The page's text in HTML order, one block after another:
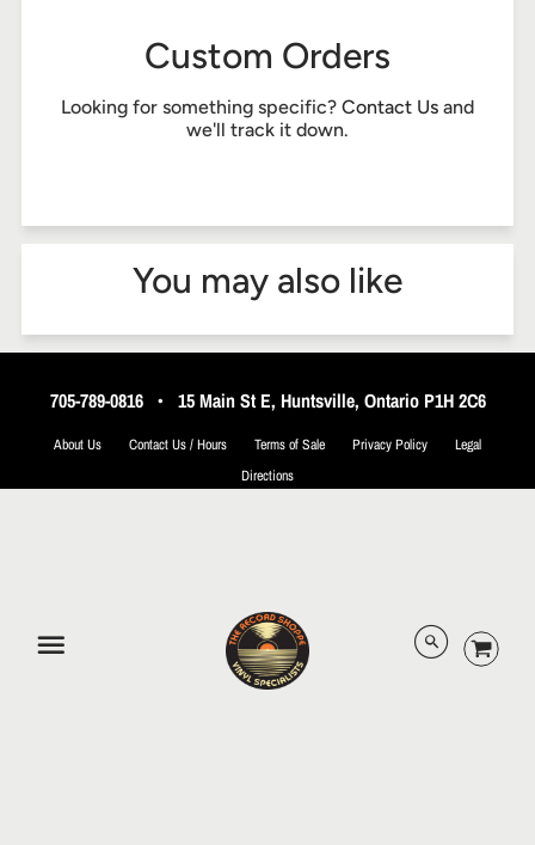
Custom Orders
Looking for something specific? Contact Us and
we'll track it down.
You may also like
705-789-0816• 15 Main St E, Huntsville, Ontario P1H 2C6
About Us Contact Us / Hours Terms of Sale Privacy Policy
Legal
Directions
© 2026 The Record Shoppe.